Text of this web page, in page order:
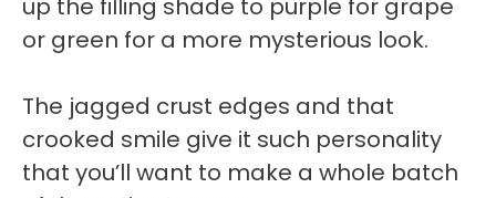
or green for a more mysterious look.
The jagged crust edges and that
crooked smile give it such personality
that you’ll want to make a whole batch